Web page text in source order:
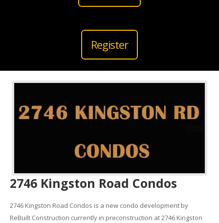
Register
2746 Kingston Road Condos
2746 Kingston Road Condos is a new condo development by
ReBuilt Construction currently in preconstruction at 2746 Kingston